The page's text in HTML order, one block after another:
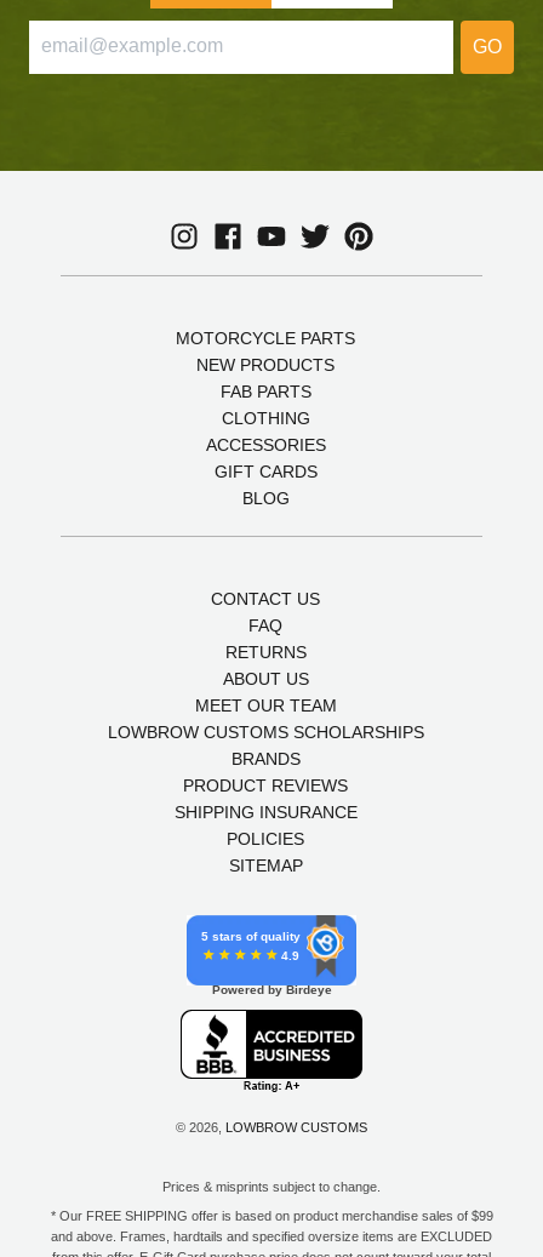
GO
MOTORCYCLE PARTS
NEW PRODUCTS
FAB PARTS
CLOTHING
ACCESSORIES
GIFT CARDS
BLOG
CONTACT US
FAQ
RETURNS
ABOUT US
MEET OUR TEAM
LOWBROW CUSTOMS SCHOLARSHIPS
BRANDS
PRODUCT REVIEWS
SHIPPING INSURANCE
POLICIES
SITEMAP
5 stars of quality
4.9
Powered by Birdeye
© 2026, LOWBROW CUSTOMS
Prices & misprints subject to change.
* Our FREE SHIPPING offer is based on product merchandise sales of $99
and above. Frames, hardtails and specified oversize items are EXCLUDED